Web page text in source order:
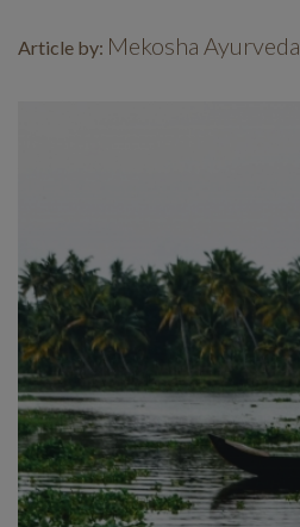
Article by: Mekosha Ayurveda